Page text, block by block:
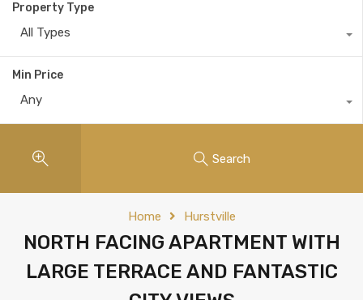
Property Type
All Types
Min Price
Any
Search
Home Hurstville
NORTH FACING APARTMENT WITH
LARGE TERRACE AND FANTASTIC